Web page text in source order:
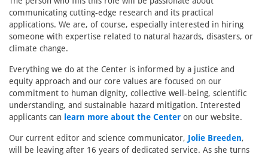
communicating cutting-edge research and its practical
applications. We are, of course, especially interested in hiring
someone with expertise related to natural hazards, disasters, or
climate change.
Everything we do at the Center is informed by a justice and
equity approach and our core values are focused on our
commitment to human dignity, collective well-being, scientific
understanding, and sustainable hazard mitigation. Interested
applicants can learn more about the Center on our website.
Our current editor and science communicator, Jolie Breeden,
will be leaving after 16 years of dedicated service. As she turns